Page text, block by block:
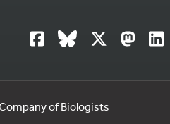
of Biologists